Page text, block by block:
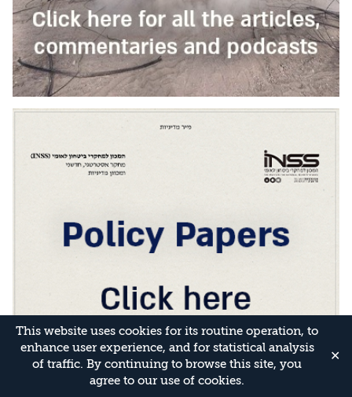
This website uses cookies for its routine operation, to
enhance user experience, and for statistical analysis
of traffic. By continuing to browse this site, you
agree to our use of cookies.
✕